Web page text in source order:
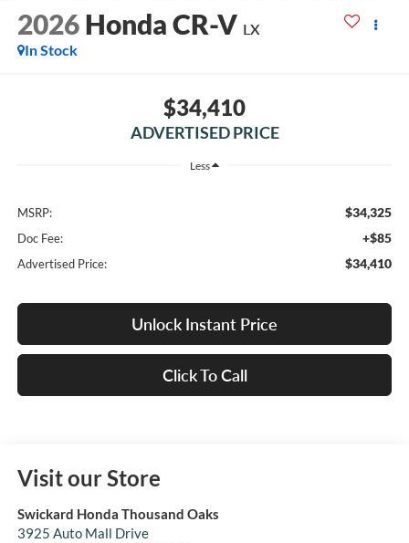
2026 Honda CR-V LX
In Stock
$34,410
ADVERTISED PRICE
Less
MSRP: $34,325
Doc Fee: +$85
Advertised Price: $34,410
Unlock Instant Price
Click To Call
Visit our Store
Swickard Honda Thousand Oaks
3925 Auto Mall Drive